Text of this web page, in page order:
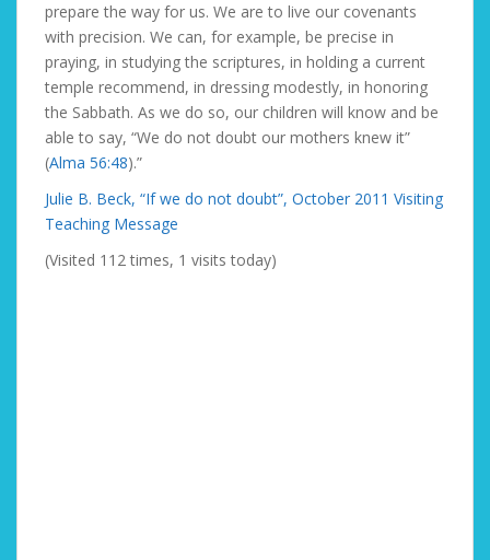
prepare the way for us. We are to live our covenants
with precision. We can, for example, be precise in
praying, in studying the scriptures, in holding a current
temple recommend, in dressing modestly, in honoring
the Sabbath. As we do so, our children will know and be
able to say, “We do not doubt our mothers knew it”
(Alma 56:48).”
Julie B. Beck, “If we do not doubt”, October 2011 Visiting
Teaching Message
(Visited 112 times, 1 visits today)